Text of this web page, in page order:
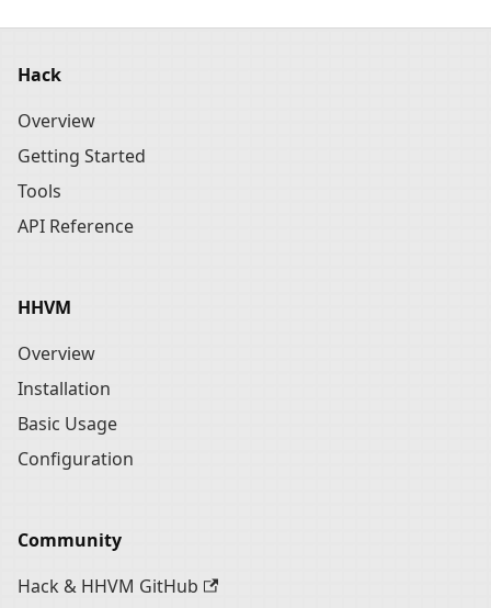
Hack
Overview
Getting Started
Tools
API Reference
HHVM
Overview
Installation
Basic Usage
Configuration
Community
Hack & HHVM GitHub